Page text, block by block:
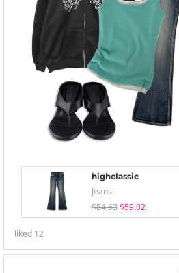
highclassic
Jeans
$84.63 $59.02
liked 12